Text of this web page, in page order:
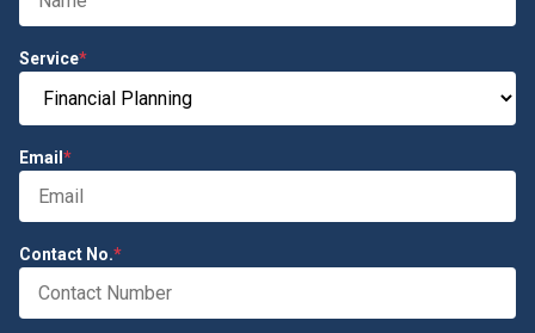
Service*
Email *
Contact No.*